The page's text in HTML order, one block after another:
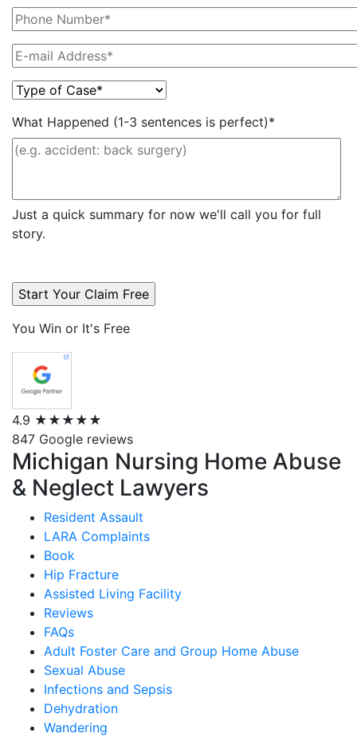
What Happened (1-3 sentences is perfect)*
Just a quick summary for now we'll call you for full
story.
You Win or It's Free
4.9 ★★★★★
847 Google reviews
Michigan Nursing Home Abuse
& Neglect Lawyers
Resident Assault
LARA Complaints
Book
Hip Fracture
Assisted Living Facility
Reviews
FAQs
Adult Foster Care and Group Home Abuse
Sexual Abuse
Infections and Sepsis
Dehydration
Wandering